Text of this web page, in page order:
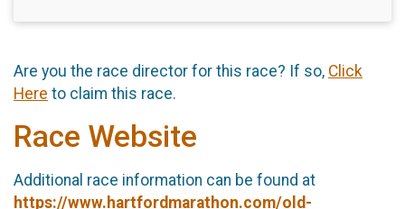
Are you the race director for this race? If so, Click
Here to claim this race.
Race Website
Additional race information can be found at
https://www.hartfordmarathon.com/old-